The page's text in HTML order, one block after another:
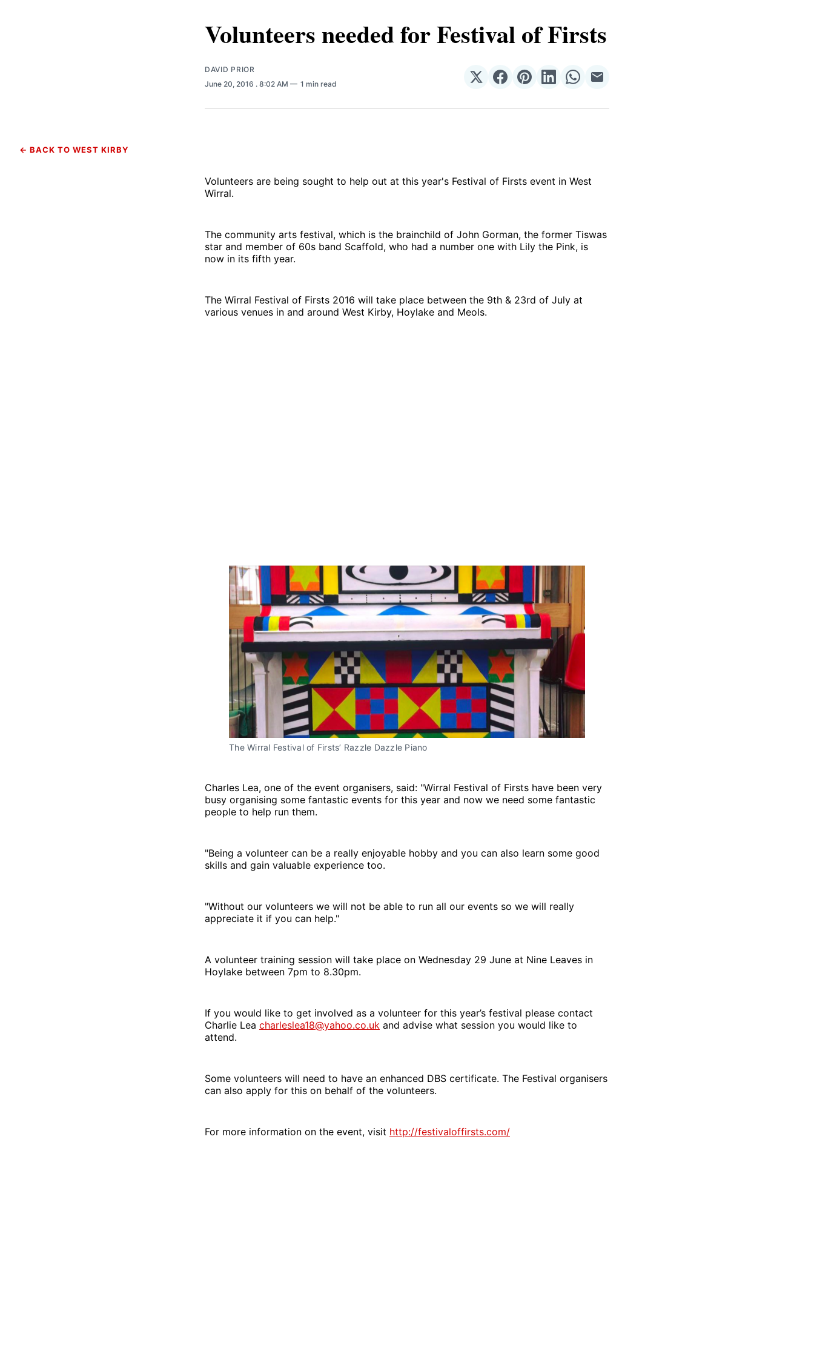
Volunteers needed for Festival of Firsts
DAVID PRIOR
June 20, 2016 . 8:02 AM 1 min read
Share
𝕏
Share
Facebook
Share
Pinterest
Share
LinkedIn
Share
WhatsApp
Share
Email
← BACK TO WEST KIRBY
Volunteers are being sought to help out at this year's Festival of Firsts event in West
Wirral.
The community arts festival, which is the brainchild of John Gorman, the former Tiswas
star and member of 60s band Scaffold, who had a number one with Lily the Pink, is
now in its fifth year.
The Wirral Festival of Firsts 2016 will take place between the 9th & 23rd of July at
various venues in and around West Kirby, Hoylake and Meols.
The Wirral Festival of Firsts’ Razzle Dazzle Piano
Charles Lea, one of the event organisers, said: "Wirral Festival of Firsts have been very
busy organising some fantastic events for this year and now we need some fantastic
people to help run them.
"Being a volunteer can be a really enjoyable hobby and you can also learn some good
skills and gain valuable experience too.
"Without our volunteers we will not be able to run all our events so we will really
appreciate it if you can help."
A volunteer training session will take place on Wednesday 29 June at Nine Leaves in
Hoylake between 7pm to 8.30pm.
If you would like to get involved as a volunteer for this year’s festival please contact
Charlie Lea charleslea18@yahoo.co.uk and advise what session you would like to
attend.
Some volunteers will need to have an enhanced DBS certificate. The Festival organisers
can also apply for this on behalf of the volunteers.
For more information on the event, visit http://festivaloffirsts.com/